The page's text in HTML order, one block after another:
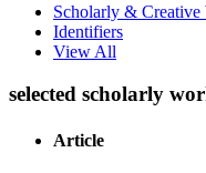
Scholarly & Creative
Identifiers
View All
selected scholarly
Article